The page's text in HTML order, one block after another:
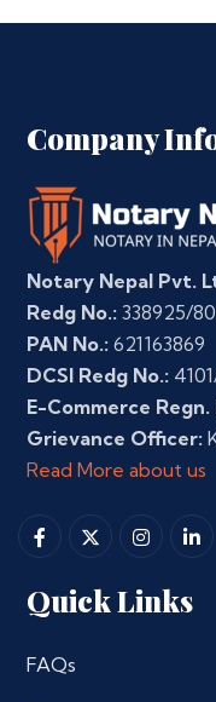
Company
Notary Nepal Pvt.
Redg No.: 338925/
PAN No.: 621163869
DCSI Redg No.:
E-Commerce Regn.
Grievance Officer:
Read More about us
Quick Links
FAQs